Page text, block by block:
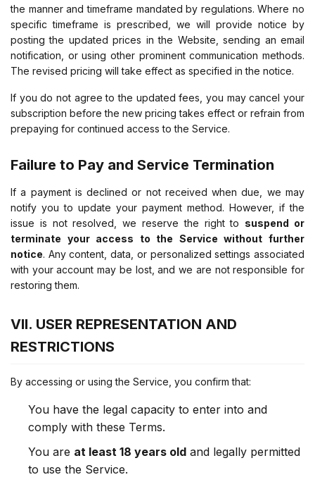
the manner and timeframe mandated by regulations. Where no
specific timeframe is prescribed, we will provide notice by
posting the updated prices in the Website, sending an email
notification, or using other prominent communication methods.
The revised pricing will take effect as specified in the notice.
If you do not agree to the updated fees, you may cancel your
subscription before the new pricing takes effect or refrain from
prepaying for continued access to the Service.
Failure to Pay and Service Termination
If a payment is declined or not received when due, we may
notify you to update your payment method. However, if the
issue is not resolved, we reserve the right to suspend or
terminate your access to the Service without further
notice. Any content, data, or personalized settings associated
with your account may be lost, and we are not responsible for
restoring them.
VII. USER REPRESENTATION AND
RESTRICTIONS
By accessing or using the Service, you confirm that:
You have the legal capacity to enter into and
comply with these Terms.
You are at least 18 years old and legally permitted
to use the Service.